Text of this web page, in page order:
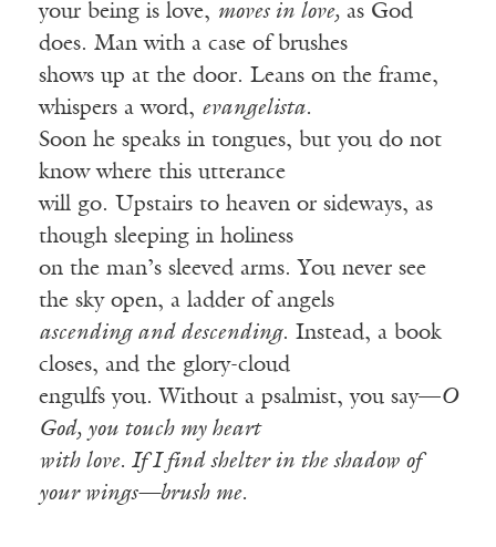
your being is love, moves in love, as God
does. Man with a case of brushes
shows up at the door. Leans on the frame,
whispers a word, evangelista.
Soon he speaks in tongues, but you do not
know where this utterance
will go. Upstairs to heaven or sideways, as
though sleeping in holiness
on the man’s sleeved arms. You never see
the sky open, a ladder of angels
ascending and descending. Instead, a book
closes, and the glory-cloud
engulfs you. Without a psalmist, you say—O
God, you touch my heart
with love. If I find shelter in the shadow of
your wings—brush me.